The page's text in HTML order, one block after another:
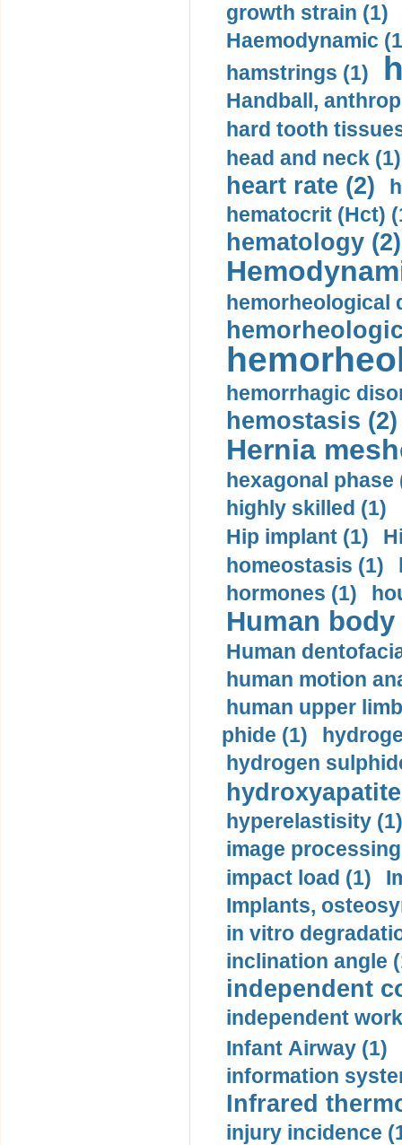
growth strain (1)
Haemodynamic
hamstrings (1)
Handball,
hard tooth
head and neck (1)
heart rate (2)
hematocrit (Нсt)
hematology (2)
hemorheological
hemorrhagic
hemostasis (2)
Hernia
hexagonal phase
highly skilled (1)
Hip implant (1)
homeostasis (1)
hormones (1)
Human
Human
human motion
human upper
phide (1)
hydrogen
hyperelastisity (1)
image
impact load (1)
Implants,
in vitro
inclination angle
independent
independent
Infant Airway (1)
information
Infrared
injury incidence